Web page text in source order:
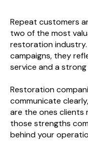
Repeat customers
two of the most
restoration industry.
campaigns, they
service and a
Restoration
communicate
are the ones clients
those strengths
behind your